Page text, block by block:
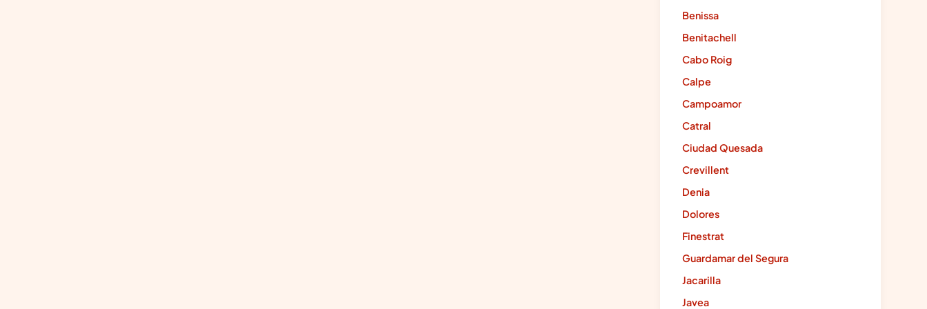
Benissa
Benitachell
Cabo Roig
Calpe
Campoamor
Catral
Ciudad Quesada
Crevillent
Denia
Dolores
Finestrat
Guardamar del Segura
Jacarilla
Javea